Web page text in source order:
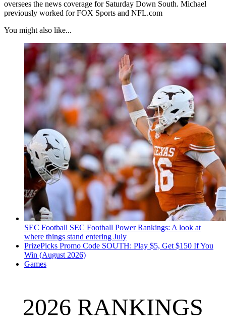
oversees the news coverage for Saturday Down South. Michael
previously worked for FOX Sports and NFL.com
You might also like...
SEC Football SEC Football Power Rankings: A look at
where things stand entering July
PrizePicks Promo Code SOUTH: Play $5, Get $150 If You
Win (August 2026)
Games
2026 RANKINGS